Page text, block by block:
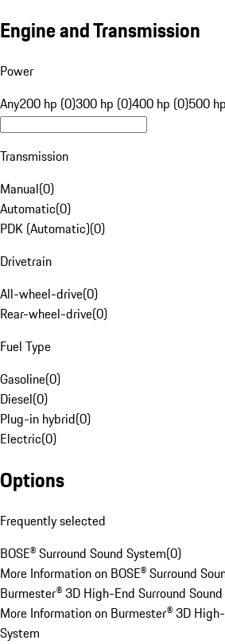
Engine and Transmission
Power
Any200 hp (0)300 hp (0)400 hp (0)500
Transmission
Manual(0)
Automatic(0)
PDK (Automatic)(0)
Drivetrain
All-wheel-drive(0)
Rear-wheel-drive(0)
Fuel Type
Gasoline(0)
Diesel(0)
Plug-in hybrid(0)
Electric(0)
Options
Frequently selected
BOSE® Surround Sound System(0)
More Information on BOSE® Surround
Burmester® 3D High-End Surround
More Information on Burmester® 3D
System